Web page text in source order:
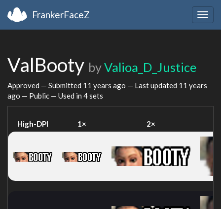
FrankerFaceZ
ValBooty byValioa_D_Justice
Approved — Submitted 11 years ago — Last updated 11 years
ago — Public — Used in 4 sets
High-DPI 1× 2×